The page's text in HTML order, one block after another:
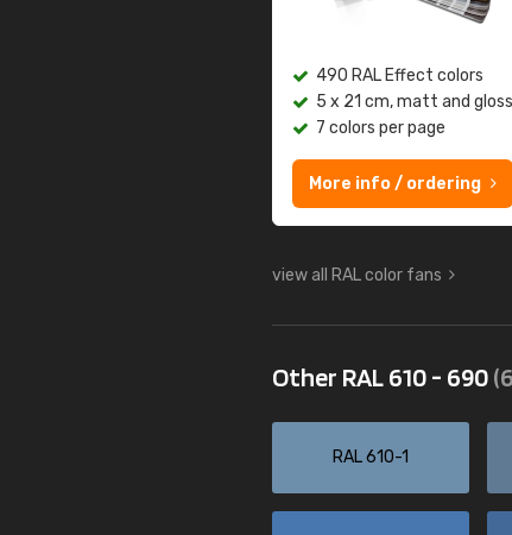
490 RAL Effect colors
5 x 21 cm, matt and gloss
7 colors per page
More info / ordering
view all RAL color fans
Other RAL 610 - 690
RAL 610-1